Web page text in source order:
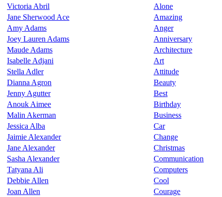
Victoria Abril
Jane Sherwood Ace
Amy Adams
Joey Lauren Adams
Maude Adams
Isabelle Adjani
Stella Adler
Dianna Agron
Jenny Agutter
Anouk Aimee
Malin Akerman
Jessica Alba
Jaimie Alexander
Jane Alexander
Sasha Alexander
Tatyana Ali
Debbie Allen
Joan Allen
Alone
Amazing
Anger
Anniversary
Architecture
Art
Attitude
Beauty
Best
Birthday
Business
Car
Change
Christmas
Communication
Computers
Cool
Courage